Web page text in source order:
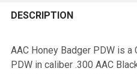
DESCRIPTION
AAC Honey Badger PDW is
PDW in caliber .300 AAC